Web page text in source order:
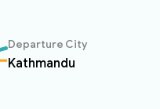
Departure City
Kathmandu